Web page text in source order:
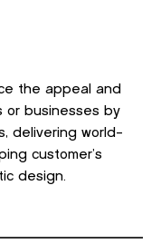
the appeal and
or businesses by
delivering world-
customer’s
design.